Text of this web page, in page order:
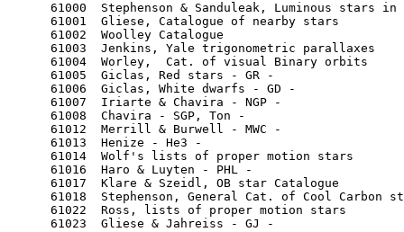
61000  Stephenson & Sanduleak, Luminous stars in
      61001  Gliese, Catalogue of nearby stars
      61002  Woolley Catalogue
      61003  Jenkins, Yale trigonometric parallaxes
      61004  Worley,  Cat. of visual Binary orbits
      61005  Giclas, Red stars - GR -
      61006  Giclas, White dwarfs - GD -
      61007  Iriarte & Chavira - NGP -
      61008  Chavira - SGP, Ton -
      61012  Merrill & Burwell - MWC -
      61013  Henize - He3 -
      61014  Wolf's lists of proper motion stars
      61016  Haro & Luyten - PHL -
      61017  Klare & Szeidl, OB star Catalogue
61018  Stephenson, General Cat. of Cool Carbon
      61022  Ross, lists of proper motion stars
      61023  Gliese & Jahreiss - GJ -